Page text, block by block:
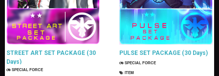
STREET ART SET PACKAGE (30
Days)
SPECIAL FORCE
PULSE SET PACKAGE (30 Days)
SPECIAL FORCE
ITEM